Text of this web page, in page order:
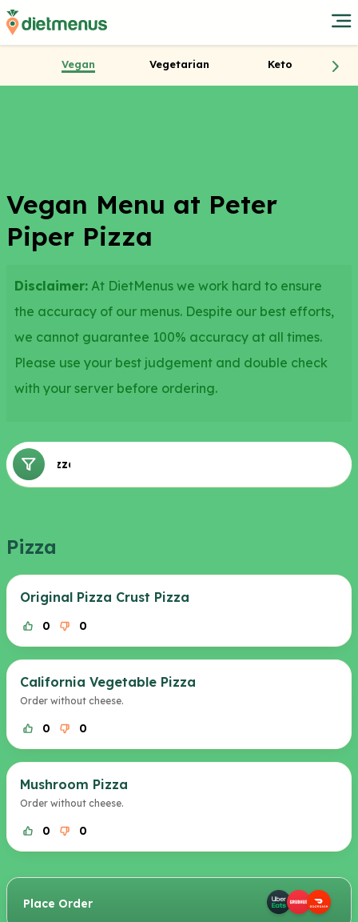
Vegan Vegetarian Keto
Vegan Menu at Peter
Piper Pizza
Disclaimer: At DietMenus we work hard to ensure
the accuracy of our menus. Despite our best efforts,
we cannot guarantee 100% accuracy at all times.
Please use your best judgement and double check
with your server before ordering.
Pizza
Pizza
Original Pizza Crust Pizza
0 0
California Vegetable Pizza
Order without cheese.
0 0
Mushroom Pizza
Order without cheese.
0 0
Place Order